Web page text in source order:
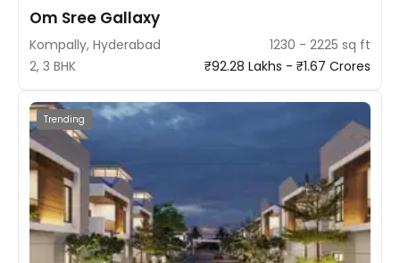
Om Sree Gallaxy
Kompally, Hyderabad
1230 - 2225 sq ft
2, 3 BHK
₹92.28 Lakhs - ₹1.67 Crores
Trending